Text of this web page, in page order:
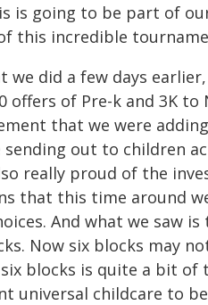
is going to be part of
this incredible
did a few days
of Pre-k and 3K to
that we were adding
out to children
really proud of the
that this time around
And what we saw
Now six blocks may
blocks is quite a bit of
universal childcare to